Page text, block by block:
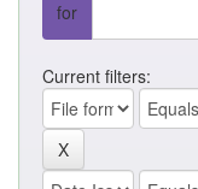
for
Current filters: